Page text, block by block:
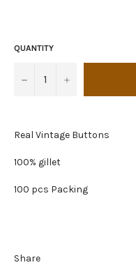
QUANTITY
− +
Real Vintage Buttons
100% gillet
100 pcs Packing
Share